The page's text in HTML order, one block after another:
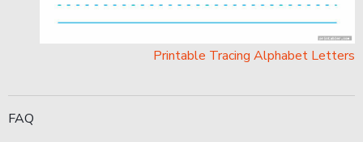
Printable Tracing Alphabet Letters
FAQ